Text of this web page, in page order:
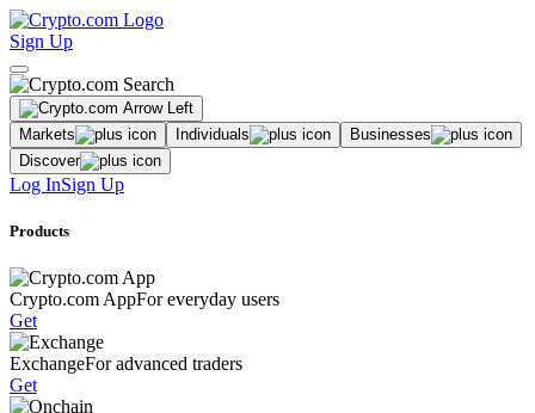
Sign Up
Markets Individuals
Businesses
Discover
Log InSign Up
Products
Crypto.com AppFor everyday users
Get
ExchangeFor advanced traders
Get